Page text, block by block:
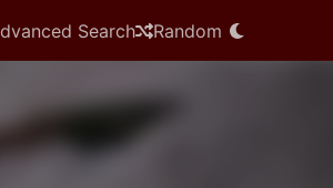
Search Random